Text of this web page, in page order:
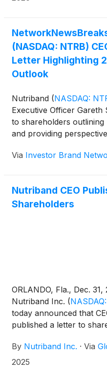
(NASDAQ: NTRB)
Letter Highlighting
Outlook
Nutriband (NASDAQ:
Executive Officer Gareth
to shareholders outlining
and providing
continued focus on
share price volatility with
warrants in October 2026.
Via Investor Brand
Nutriband CEO
Shareholders
ORLANDO, Fla., Dec.
Nutriband Inc. (
today announced that
published a letter to
potential outlook for
below.
By Nutriband Inc. · Via
2025